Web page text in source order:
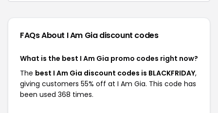
FAQs About I Am Giadiscount codes
What is the best I Am Gia promo codes right now?
The best I Am Gia discount codes is BLACKFRIDAY,
giving customers 55% off at I Am Gia. This code has
been used 368 times.